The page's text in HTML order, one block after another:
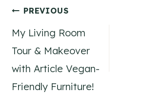
Post
navigation
PREVIOUS
My Living Room
Tour & Makeover
with Article Vegan-
Friendly Furniture!